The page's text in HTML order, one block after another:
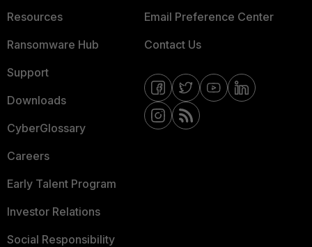
Resources
Ransomware Hub
Support
Downloads
CyberGlossary
Careers
Early Talent Program
Investor Relations
Social Responsibility
Email Preference Center
Contact Us